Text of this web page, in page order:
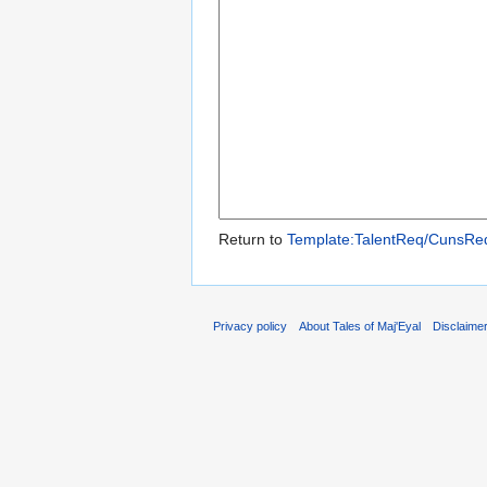
Return to Template:TalentReq/
Privacy policy About Tales of Maj'Eyal